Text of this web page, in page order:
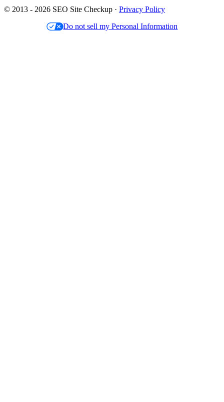
© 2013 - 2026 SEO Site Checkup · Privacy Policy
Do not sell my Personal Information